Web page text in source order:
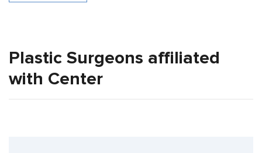
Plastic Surgeons affiliated
with Center